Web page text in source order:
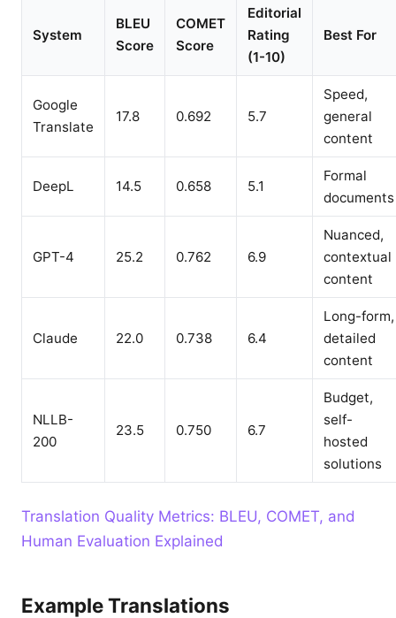
System
BLEU
Score
COMET
Score
Editorial
Rating
(1-10)
Best For
Google
Translate
17.8 0.692 5.7
Speed,
general
content
DeepL 14.5 0.658 5.1
Formal
documents
GPT-4 25.2 0.762 6.9
Nuanced,
contextual
content
Claude 22.0 0.738 6.4
Long-form,
detailed
content
NLLB-
200
23.5 0.750 6.7
Budget,
self-
hosted
solutions
Translation Quality Metrics: BLEU, COMET, and
Human Evaluation Explained
Example Translations